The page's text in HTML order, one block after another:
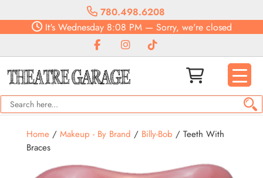
780.498.6208
It'sWednesday8:08 PM— Sorry, we're closed
Home/ Makeup - By Brand / Billy-Bob / Teeth With
Braces